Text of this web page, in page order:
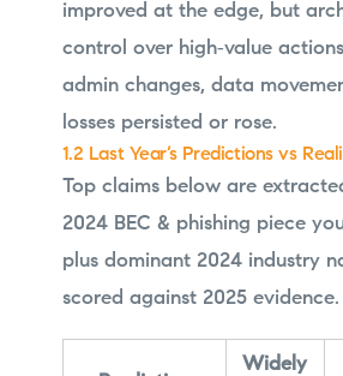
improved at the edge, but
control over high‑value
admin changes, data
losses persisted or rose.
1.2 Last Year’s Predictions vs
Top claims below are
2024 BEC & phishing piece
plus dominant 2024 industry
scored against 2025 evidence.
Widely